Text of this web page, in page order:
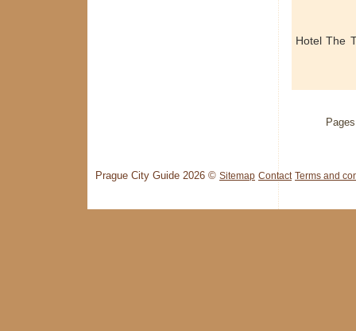
Hotel The
Prague City Guide 2026 © Sitemap Contact Terms and